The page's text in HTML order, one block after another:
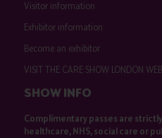
Visitor information
Exhibitor information
Become an exhibitor
VISIT THE CARE SHOW LONDON
SHOW INFO
Complimentary passes are
healthcare, NHS, social care or